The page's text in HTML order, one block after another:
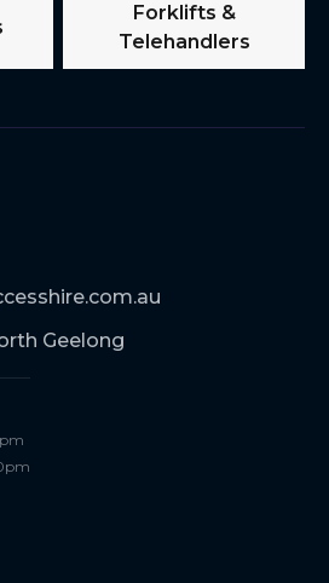
Forklifts &
Telehandlers
Geelong